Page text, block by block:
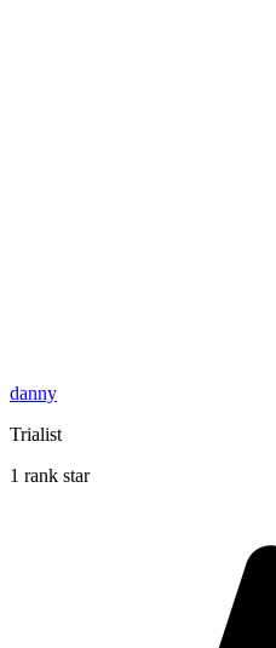
danny
Trialist
1 rank star